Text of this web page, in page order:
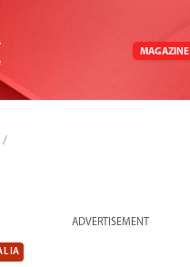
MAGAZINE
/
ADVERTISEMENT